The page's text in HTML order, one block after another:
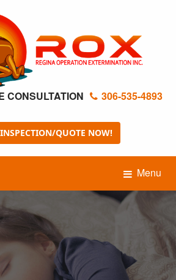
CONSULTATION 306-535-4893
QUOTE NOW!
Menu